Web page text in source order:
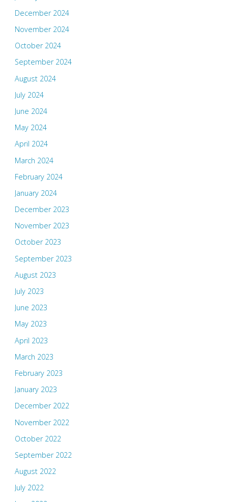
December 2024
November 2024
October 2024
September 2024
August 2024
July 2024
June 2024
May 2024
April 2024
March 2024
February 2024
January 2024
December 2023
November 2023
October 2023
September 2023
August 2023
July 2023
June 2023
May 2023
April 2023
March 2023
February 2023
January 2023
December 2022
November 2022
October 2022
September 2022
August 2022
July 2022